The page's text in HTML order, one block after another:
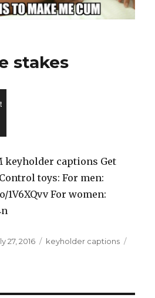
stakes
keyholder captions Get
toys: For men:
For women:
27, 2016 Categories
keyholder captions